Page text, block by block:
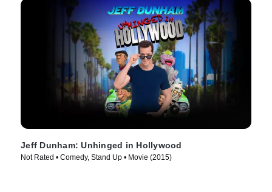
Jeff Dunham: Unhinged in Hollywood
Not Rated • Comedy, Stand Up • Movie (2015)